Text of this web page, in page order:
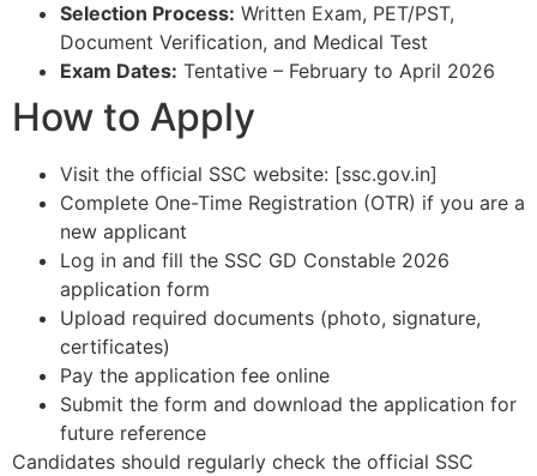
Selection Process: Written Exam, PET/PST,
Document Verification, and Medical Test​
Exam Dates: Tentative – February to April 2026​
How to Apply
Visit the official SSC website: [ssc.gov.in]​
Complete One-Time Registration (OTR) if you are a
new applicant​
Log in and fill the SSC GD Constable 2026
application form​
Upload required documents (photo, signature,
certificates)​
Pay the application fee online​
Submit the form and download the application for
future reference​
Candidates should regularly check the official SSC